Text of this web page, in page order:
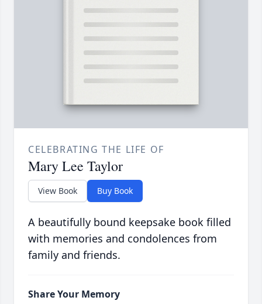
CELEBRATING THE LIFE OF
Mary Lee Taylor
View Book Buy Book
A beautifully bound keepsake book filled
with memories and condolences from
family and friends.
Share Your Memory